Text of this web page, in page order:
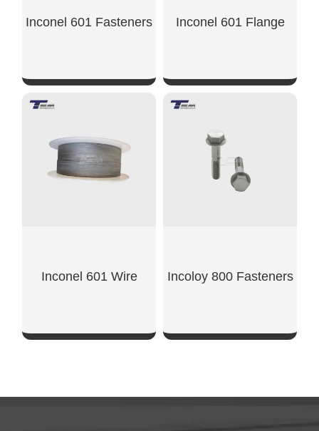
Inconel 601 Fasteners Inconel 601 Flange
Inconel 601 Wire Incoloy 800 Fasteners